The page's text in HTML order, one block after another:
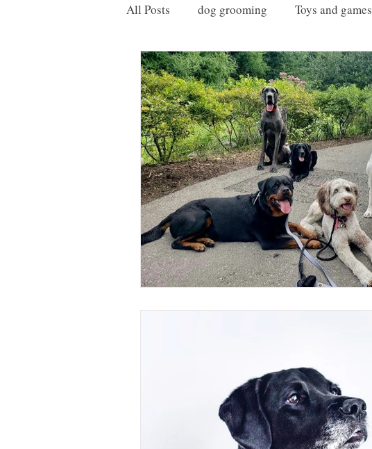
All Posts dog grooming Toys and games
Things to do with your Dog Pet Grief